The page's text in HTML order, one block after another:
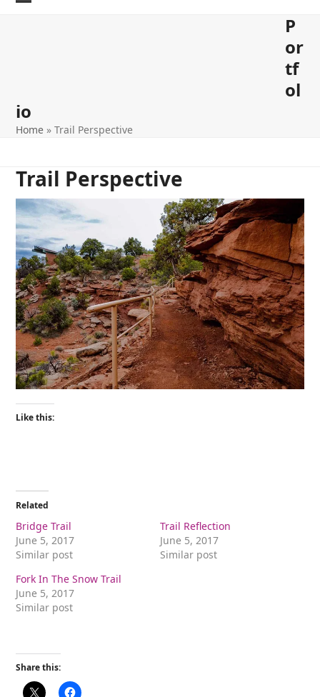
Skip
P
or
tf
ol
io
Home »Trail Perspective
Trail Perspective
Like this:
Related
Bridge Trail
June 5, 2017
Similar post
Trail Reflection
June 5, 2017
Similar post
Fork In The Snow Trail
June 5, 2017
Similar post
Share this: